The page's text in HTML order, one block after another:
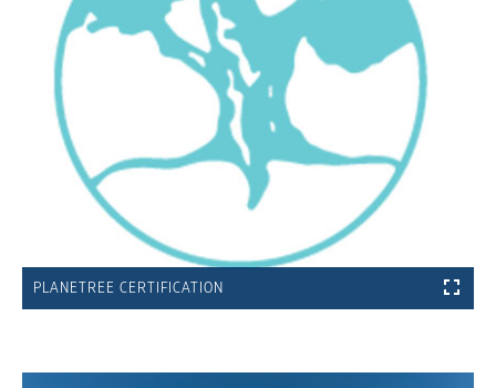
PLANETREE CERTIFICATION